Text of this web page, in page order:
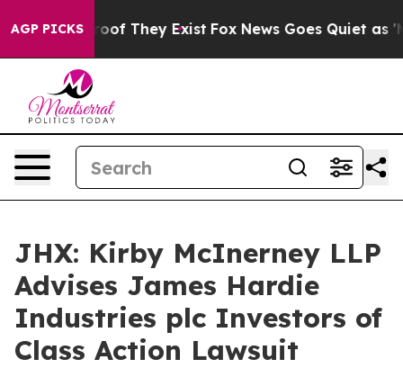
AGP PICKS
no Proof They Exist Fox News Goes Quiet as
JHX: Kirby McInerney LLP
Advises James Hardie
Industries plc Investors of
Class Action Lawsuit